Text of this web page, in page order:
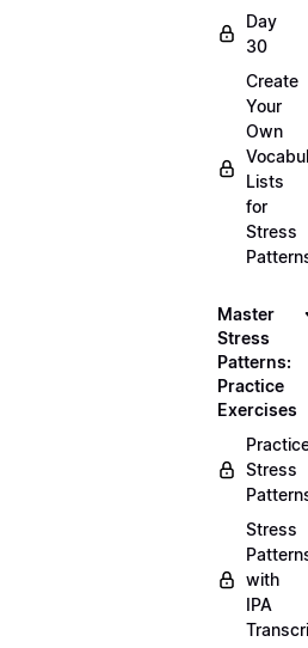
Day
30
Create
Your
Own
Lists
for
Stress
Master
Stress
Patterns:
Practice
Exercises
Stress
Stress
with
IPA